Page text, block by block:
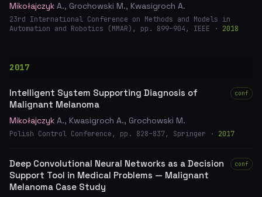
Mikołajczyk A., Grochowski M., Kwasigroch A.
23rd International Conference on Methods and Models in
Automation and Robotics (MMAR), pp. 899–904, IEEE · 2018
2017
Intelligent System Supporting Diagnosis of
Malignant Melanoma
conf
Mikołajczyk A., Kwasigroch A., Grochowski M.
Polish Control Conference, pp. 828–837, Springer · 2017
Deep Convolutional Neural Networks as a Decision
Support Tool in Medical Problems — Malignant
Melanoma Case Study
conf